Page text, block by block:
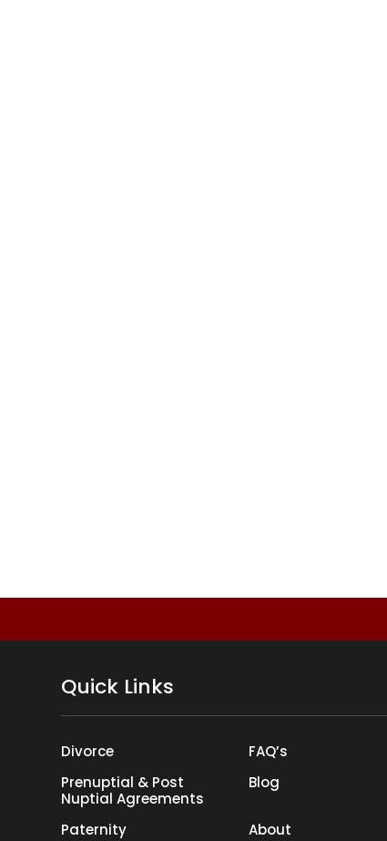
Quick Links
Divorce
FAQ’s
Prenuptial & Post
Nuptial Agreements
Blog
Paternity About